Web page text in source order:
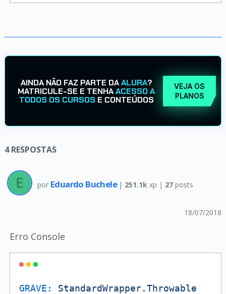
AINDA NÃO FAZ PARTE DAALURA?
MATRICULE-SE E TENHAACESSO A
TODOS OS CURSOS E CONTEÚDOS
VEJA OS
PLANOS
4RESPOSTAS
por Eduardo Buchele | 251.1k xp | 27 posts
18/07/2018
Erro Console
GRAVE:
StandardWrapper.Throwable